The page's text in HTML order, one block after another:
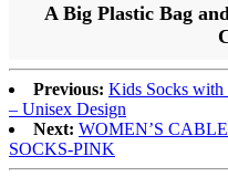
A Big Plastic Bag
Previous: Kids Socks with
– Unisex Design
Next: WOMEN’S
SOCKS-PINK